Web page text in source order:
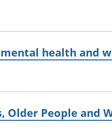
health and
People and